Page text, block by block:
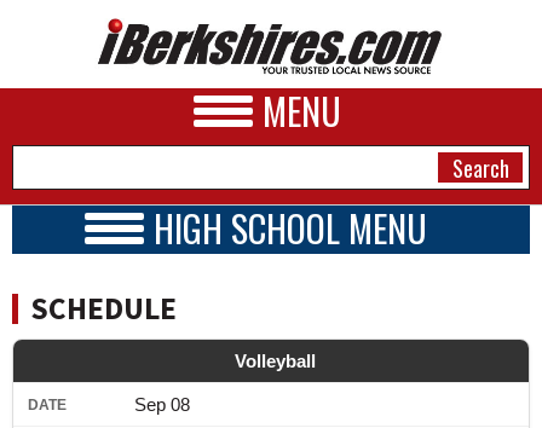
MENU
A&E
HIGH SCHOOL MENU
SCHOOLS
SCHEDULE
GIRLS TEAMS
2024 - 2025
SCHEDULE
Volleyball
Sep 08